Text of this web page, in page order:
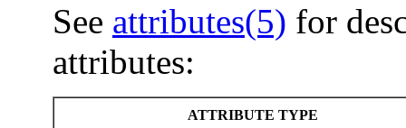
See attributes(5) for
attributes:
ATTRIBUTE TYPE